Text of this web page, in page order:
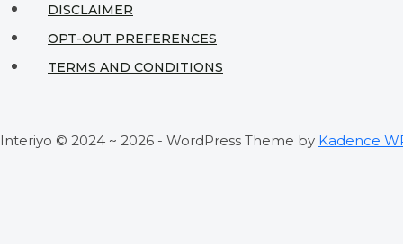
DISCLAIMER
OPT-OUT PREFERENCES
TERMS AND CONDITIONS
Interiyo © 2024 ~ 2026 - WordPress Theme by Kadence